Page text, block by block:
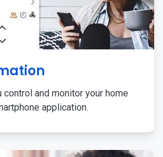
and monitor your home
application.